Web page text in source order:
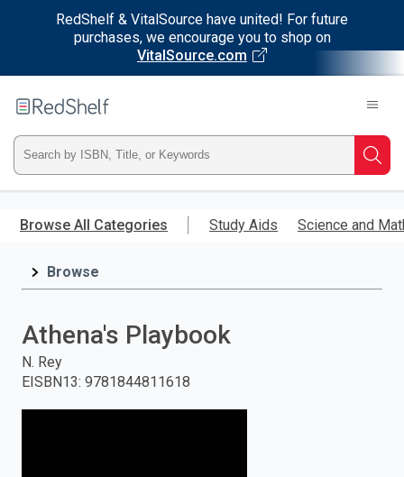
RedShelf & VitalSource have united! For future
purchases, we encourage you to shop on
VitalSource.com
main
RedShelf
Type
ISBN,
Title,
and
press
Browse All Categories Study Aids Science and
Browse
Athena's Playbook
N. Rey
EISBN13: 9781844811618